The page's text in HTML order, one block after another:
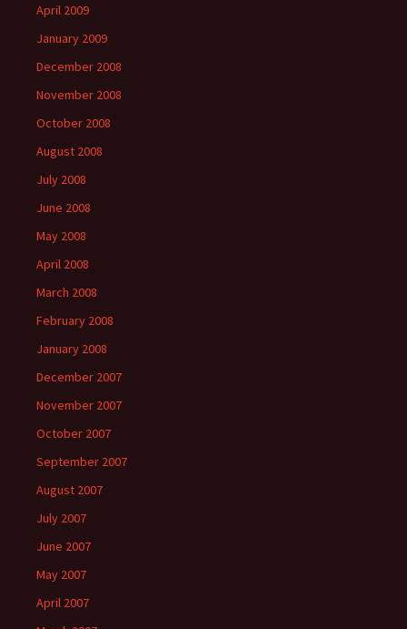
April 2009
January 2009
December 2008
November 2008
October 2008
August 2008
July 2008
June 2008
May 2008
April 2008
March 2008
February 2008
January 2008
December 2007
November 2007
October 2007
September 2007
August 2007
July 2007
June 2007
May 2007
April 2007